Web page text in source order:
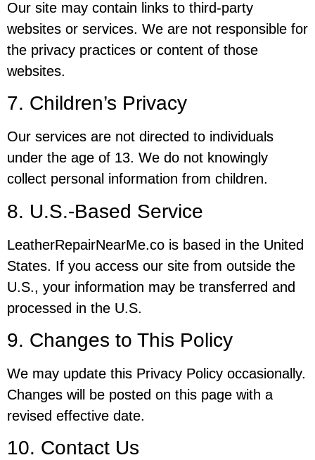
Our site may contain links to third-party
websites or services. We are not responsible for
the privacy practices or content of those
websites.
7. Children’s Privacy
Our services are not directed to individuals
under the age of 13. We do not knowingly
collect personal information from children.
8. U.S.-Based Service
LeatherRepairNearMe.co is based in the United
States. If you access our site from outside the
U.S., your information may be transferred and
processed in the U.S.
9. Changes to This Policy
We may update this Privacy Policy occasionally.
Changes will be posted on this page with a
revised effective date.
10. Contact Us